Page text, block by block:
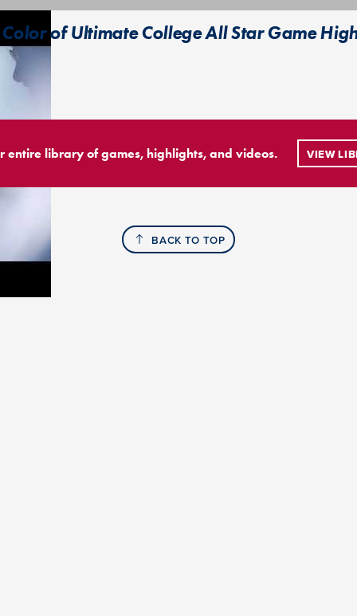
of Ultimate College All Star Game
entire library of games, highlights, and videos. VIEW
BACK TO TOP